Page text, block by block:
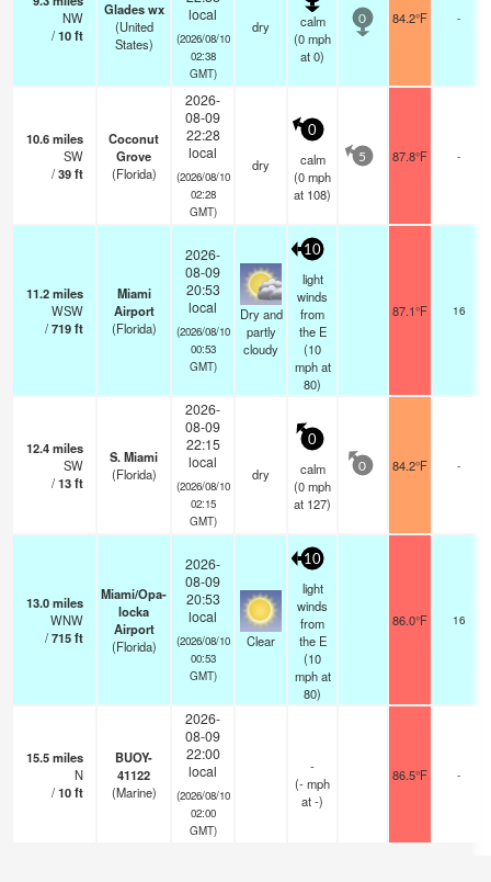
NW
/10ft
Glades wx
(United
States)
local
(2026/08/10
02:38
GMT)
dry
calm
(0mph
at 0)
0 84.2°F -
10.6miles
SW
/39ft
Coconut
Grove
(Florida)
2026-
08-09
22:28
local
(2026/08/10
02:28
GMT)
dry
0
calm
(0mph
at 108)
5 87.8°F -
11.2miles
WSW
/719ft
Miami
Airport
(Florida)
2026-
08-09
20:53
local
(2026/08/10
00:53
GMT)
Dry and
partly
cloudy
10
light
winds
from
the E
(10
mphat
80)
87.1°F 16
12.4miles
SW
/13ft
S. Miami
(Florida)
2026-
08-09
22:15
local
(2026/08/10
02:15
GMT)
dry
0
calm
(0mph
at 127)
0 84.2°F -
13.0miles
WNW
/715ft
Miami/Opa-
locka
Airport
(Florida)
2026-
08-09
20:53
local
(2026/08/10
00:53
GMT)
Clear
10
light
winds
from
the E
(10
mphat
80)
86.0°F 16
15.5miles
N
/10ft
BUOY-
41122
(Marine)
2026-
08-09
22:00
local
(2026/08/10
02:00
GMT)
-
(-mph
at -)
86.5°F -